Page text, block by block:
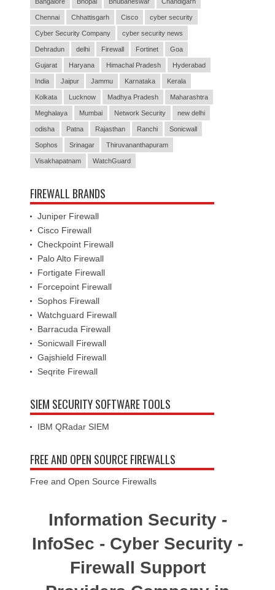
Chennai Chhattisgarh Cisco cyber security
Cyber Security Company cyber security news
Dehradun delhi Firewall Fortinet Goa
Gujarat Haryana Himachal Pradesh Hyderabad
India Jaipur Jammu Karnataka Kerala
Kolkata Lucknow Madhya Pradesh Maharashtra
Meghalaya Mumbai Network Security new delhi
odisha Patna Rajasthan Ranchi Sonicwall
Sophos Srinagar Thiruvananthapuram
Visakhapatnam WatchGuard
FIREWALL BRANDS
Juniper Firewall
Cisco Firewall
Checkpoint Firewall
Palo Alto Firewall
Fortigate Firewall
Forcepoint Firewall
Sophos Firewall
Watchguard Firewall
Barracuda Firewall
Sonicwall Firewall
Gajshield Firewall
Seqrite Firewall
SIEM SECURITY SOFTWARE TOOLS
IBM QRadar SIEM
FREE AND OPEN SOURCE FIREWALLS
Free and Open Source Firewalls
Information Security -
InfoSec - Cyber Security -
Firewall Support